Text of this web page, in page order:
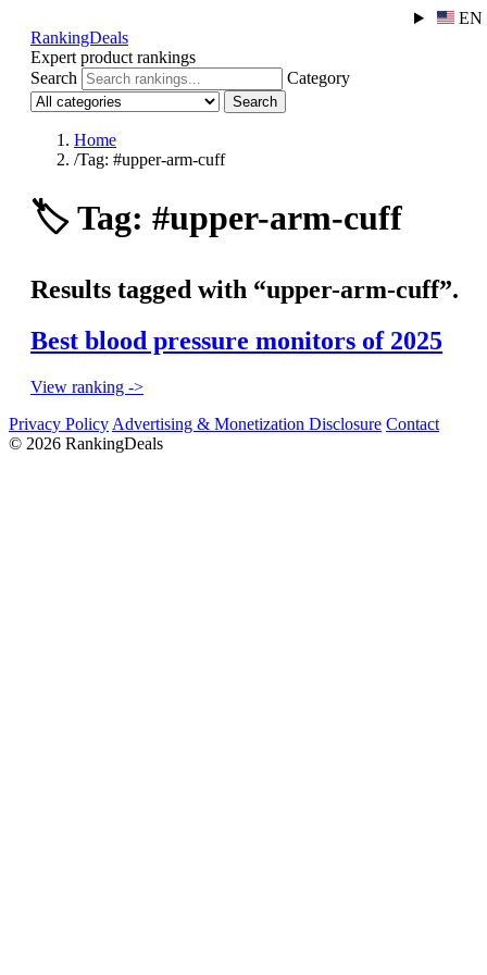
EN
RankingDeals
Expert product rankings
Search
Category
Search
Home
/Tag: #upper-arm-cuff
🏷️Tag: #upper-arm-cuff
Results tagged with “upper-arm-cuff”.
Best blood pressure monitors of 2025
View ranking ->
Privacy Policy Advertising & Monetization Disclosure Contact
© 2026 RankingDeals